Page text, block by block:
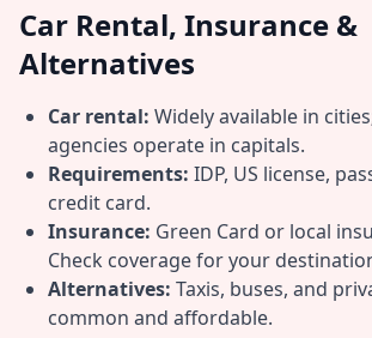
Car Rental, Insurance &
Alternatives
Car rental: Widely available in
agencies operate in capitals.
Requirements: IDP, US license,
credit card.
Insurance: Green Card or local
Check coverage for your
Alternatives: Taxis, buses, and
common and affordable.